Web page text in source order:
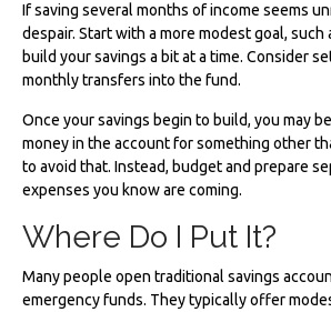
If saving several months of income seems
despair. Start with a more modest goal, such
build your savings a bit at a time. Consider
monthly transfers into the fund.
Once your savings begin to build, you may
money in the account for something other
to avoid that. Instead, budget and prepare
expenses you know are coming.
Where Do I Put It?
Many people open traditional savings
emergency funds. They typically offer